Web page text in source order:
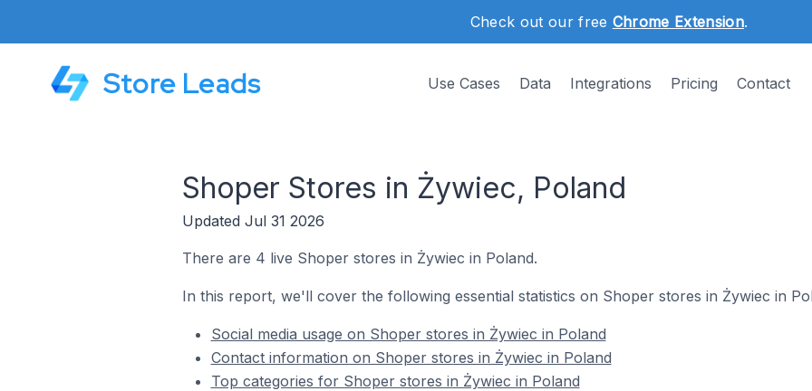
Check out our free Chrome Extension.
Store Leads Use Cases Data Integrations Pricing Contact
Shoper Stores in Żywiec, Poland
Updated Jul 31 2026
There are 4 live Shoper stores in Żywiec in Poland.
In this report, we'll cover the following essential statistics on Shoper stores in Żywiec in
Social media usage on Shoper stores in Żywiec in Poland
Contact information on Shoper stores in Żywiec in Poland
Top categories for Shoper stores in Żywiec in Poland